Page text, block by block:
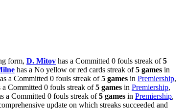
form, D. Mitov has a Committed 0 fouls streak of5
has a No yellow or red cards streak of5 games in
a Committed 0 fouls streak of5 games in Premiership,
a Committed 0 fouls streak of5 games in Premiership,
a Committed 0 fouls streak of5 games in Premiership,
update on which streaks succeeded and